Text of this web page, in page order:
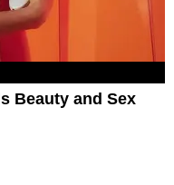
Beauty and Sex